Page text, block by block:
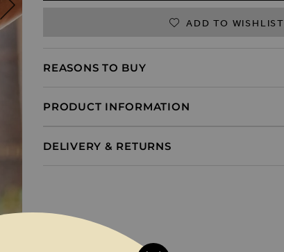
ADD TO WISHLIST
REASONS TO BUY
PRODUCT INFORMATION
DELIVERY & RETURNS